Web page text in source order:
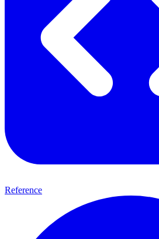
Reference